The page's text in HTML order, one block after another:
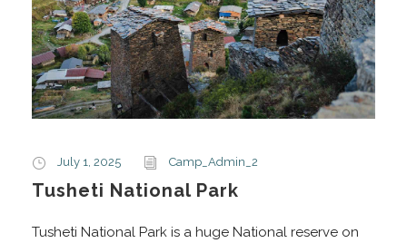
July 1, 2025 Camp_Admin_2
Tusheti National Park
Tusheti National Park is a huge National reserve on